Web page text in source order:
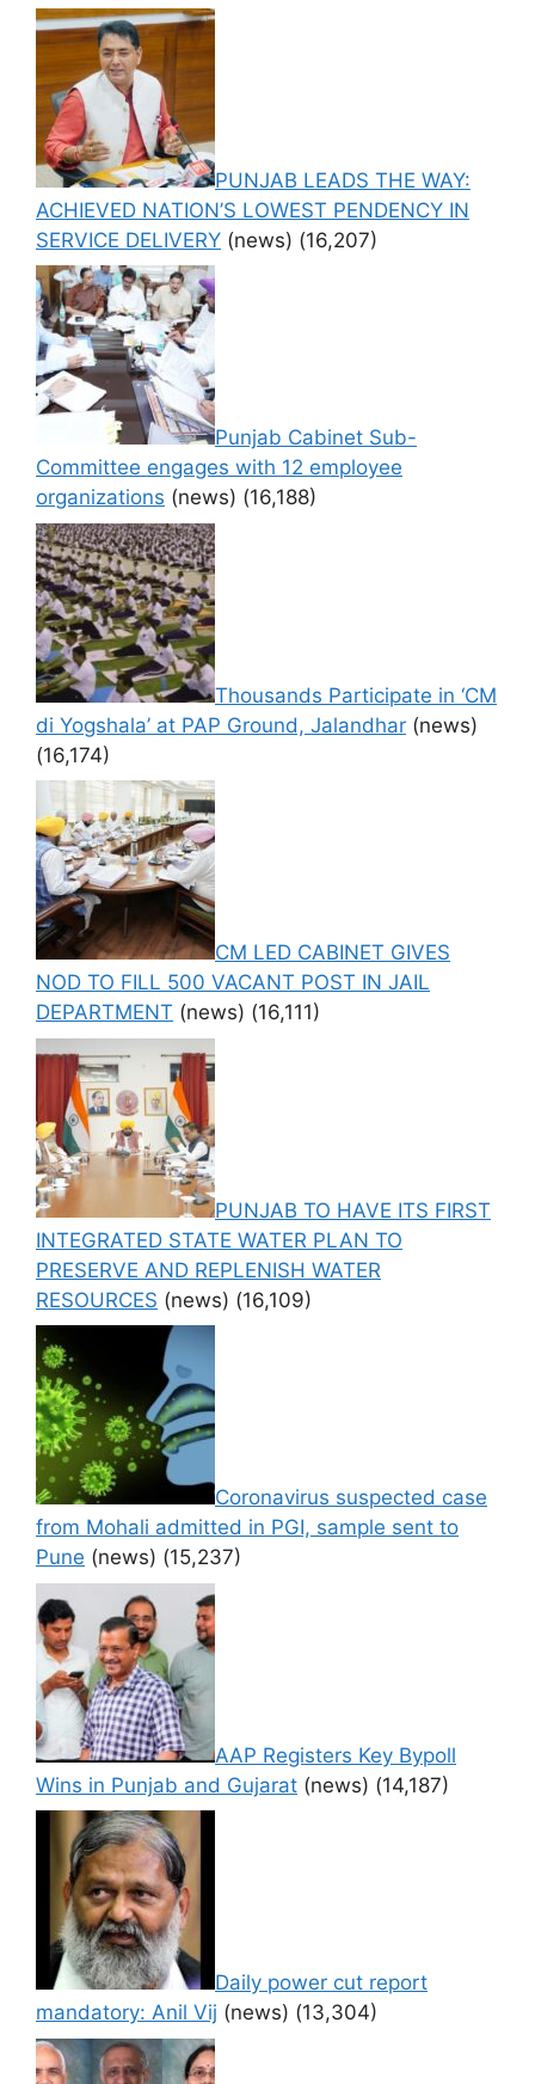
PUNJAB LEADS THE WAY:
ACHIEVED NATION’S LOWEST PENDENCY IN
SERVICE DELIVERY (news) (16,207)
Punjab Cabinet Sub-
Committee engages with 12 employee
organizations (news) (16,188)
Thousands Participate in ‘CM
di Yogshala’ at PAP Ground, Jalandhar (news)
(16,174)
CM LED CABINET GIVES
NOD TO FILL 500 VACANT POST IN JAIL
DEPARTMENT (news) (16,111)
PUNJAB TO HAVE ITS FIRST
INTEGRATED STATE WATER PLAN TO
PRESERVE AND REPLENISH WATER
RESOURCES (news) (16,109)
Coronavirus suspected case
from Mohali admitted in PGI, sample sent to
Pune (news) (15,237)
AAP Registers Key Bypoll
Wins in Punjab and Gujarat (news) (14,187)
Daily power cut report
mandatory: Anil Vij (news) (13,304)